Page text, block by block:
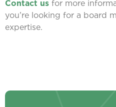
Contact us for more
you’re looking for a board
expertise.